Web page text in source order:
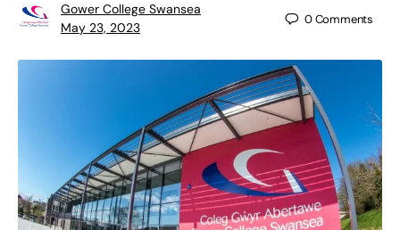
Gower College Swansea
May 23, 2023
0Comments